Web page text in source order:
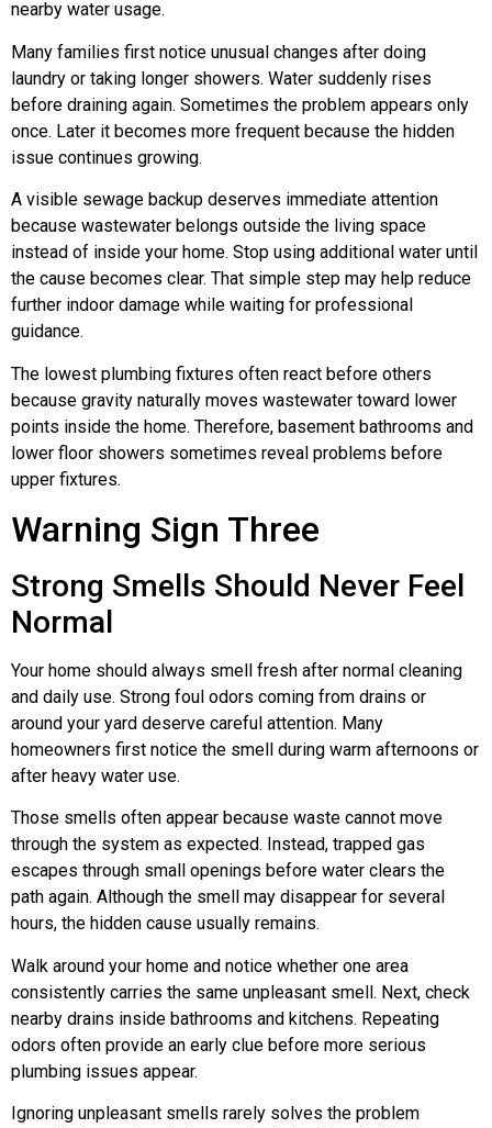
nearby water usage.
Many families first notice unusual changes after doing
laundry or taking longer showers. Water suddenly rises
before draining again. Sometimes the problem appears only
once. Later it becomes more frequent because the hidden
issue continues growing.
A visible sewage backup deserves immediate attention
because wastewater belongs outside the living space
instead of inside your home. Stop using additional water until
the cause becomes clear. That simple step may help reduce
further indoor damage while waiting for professional
guidance.
The lowest plumbing fixtures often react before others
because gravity naturally moves wastewater toward lower
points inside the home. Therefore, basement bathrooms and
lower floor showers sometimes reveal problems before
upper fixtures.
Warning Sign Three
Strong Smells Should Never Feel
Normal
Your home should always smell fresh after normal cleaning
and daily use. Strong foul odors coming from drains or
around your yard deserve careful attention. Many
homeowners first notice the smell during warm afternoons or
after heavy water use.
Those smells often appear because waste cannot move
through the system as expected. Instead, trapped gas
escapes through small openings before water clears the
path again. Although the smell may disappear for several
hours, the hidden cause usually remains.
Walk around your home and notice whether one area
consistently carries the same unpleasant smell. Next, check
nearby drains inside bathrooms and kitchens. Repeating
odors often provide an early clue before more serious
plumbing issues appear.
Ignoring unpleasant smells rarely solves the problem